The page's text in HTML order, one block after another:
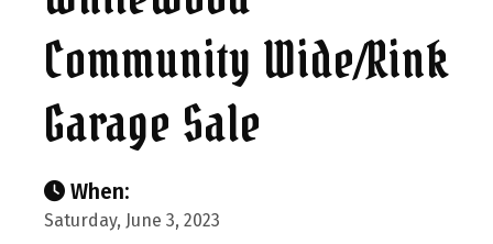
Community Wide/Rink
Garage Sale
When:
Saturday, June 3, 2023